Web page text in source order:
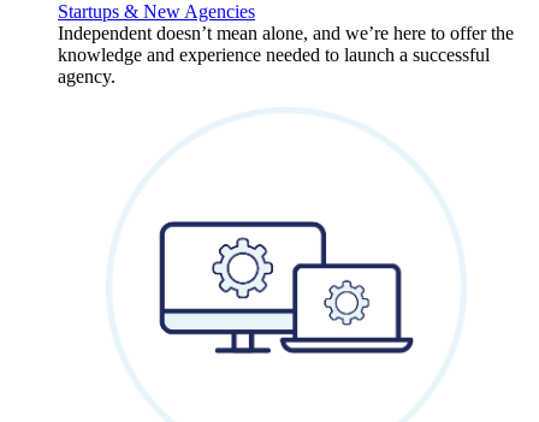
Startups & New Agencies
Independent doesn’t mean alone, and we’re here to offer the
knowledge and experience needed to launch a successful
agency.